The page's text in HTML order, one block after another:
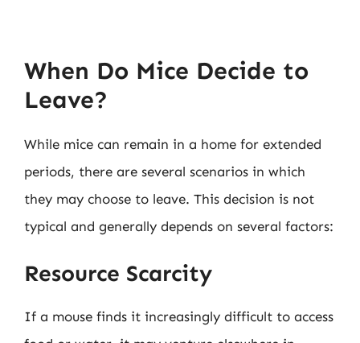
When Do Mice Decide to
Leave?
While mice can remain in a home for extended
periods, there are several scenarios in which
they may choose to leave. This decision is not
typical and generally depends on several factors:
Resource Scarcity
If a mouse finds it increasingly difficult to access